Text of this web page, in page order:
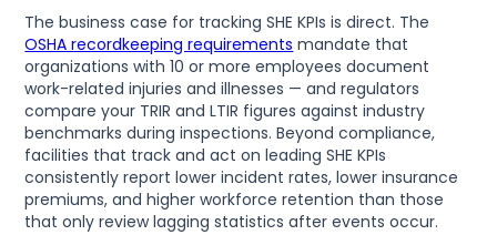
The business case for tracking SHE KPIs is direct. The
OSHA recordkeeping requirements mandate that
organizations with 10 or more employees document
work-related injuries and illnesses — and regulators
compare your TRIR and LTIR figures against industry
benchmarks during inspections. Beyond compliance,
facilities that track and act on leading SHE KPIs
consistently report lower incident rates, lower insurance
premiums, and higher workforce retention than those
that only review lagging statistics after events occur.